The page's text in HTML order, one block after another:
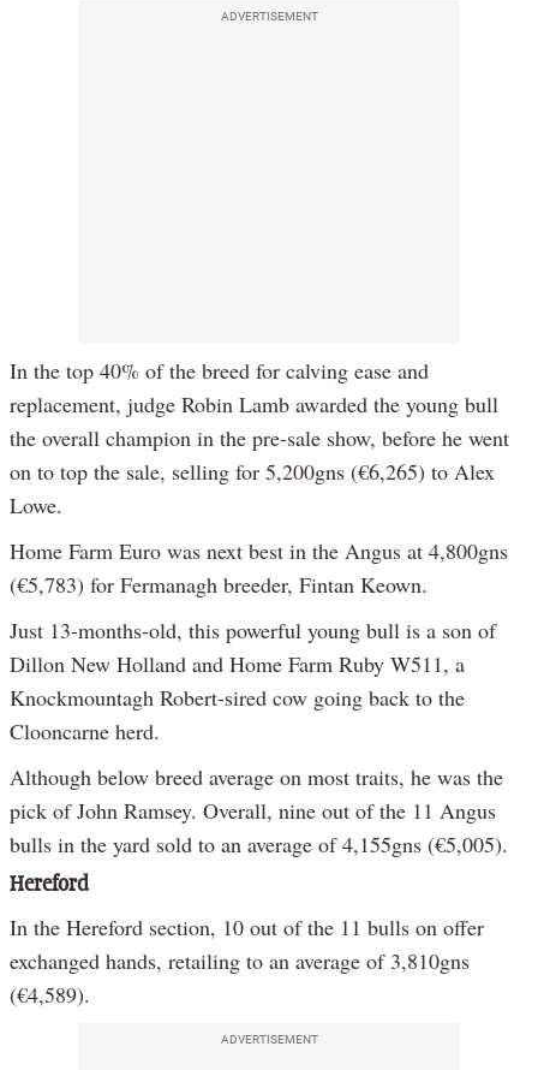
ADVERTISEMENT
In the top 40% of the breed for calving ease and
replacement, judge Robin Lamb awarded the young bull
the overall champion in the pre-sale show, before he went
on to top the sale, selling for 5,200gns (€6,265) to Alex
Lowe.
Home Farm Euro was next best in the Angus at 4,800gns
(€5,783) for Fermanagh breeder, Fintan Keown.
Just 13-months-old, this powerful young bull is a son of
Dillon New Holland and Home Farm Ruby W511, a
Knockmountagh Robert-sired cow going back to the
Clooncarne herd.
Although below breed average on most traits, he was the
pick of John Ramsey. Overall, nine out of the 11 Angus
bulls in the yard sold to an average of 4,155gns (€5,005).
Hereford
In the Hereford section, 10 out of the 11 bulls on offer
exchanged hands, retailing to an average of 3,810gns
(€4,589).
ADVERTISEMENT